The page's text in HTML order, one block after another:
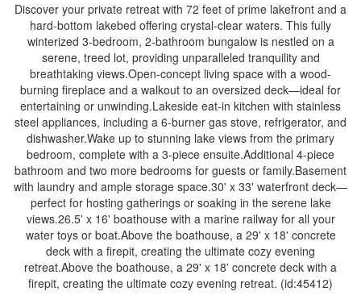
Discover your private retreat with 72 feet of prime lakefront and a
hard-bottom lakebed offering crystal-clear waters. This fully
winterized 3-bedroom, 2-bathroom bungalow is nestled on a
serene, treed lot, providing unparalleled tranquility and
breathtaking views.Open-concept living space with a wood-
burning fireplace and a walkout to an oversized deck—ideal for
entertaining or unwinding.Lakeside eat-in kitchen with stainless
steel appliances, including a 6-burner gas stove, refrigerator, and
dishwasher.Wake up to stunning lake views from the primary
bedroom, complete with a 3-piece ensuite.Additional 4-piece
bathroom and two more bedrooms for guests or family.Basement
with laundry and ample storage space.30' x 33' waterfront deck—
perfect for hosting gatherings or soaking in the serene lake
views.26.5' x 16' boathouse with a marine railway for all your
water toys or boat.Above the boathouse, a 29' x 18' concrete
deck with a firepit, creating the ultimate cozy evening
retreat.Above the boathouse, a 29' x 18' concrete deck with a
firepit, creating the ultimate cozy evening retreat. (id:45412)